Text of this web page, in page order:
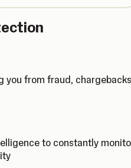
you from fraud, chargebacks
to constantly